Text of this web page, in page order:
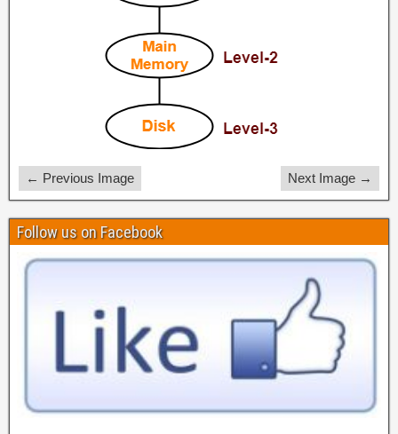
← Previous Image Next Image →
Follow us on Facebook